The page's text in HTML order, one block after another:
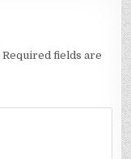
Required fields are